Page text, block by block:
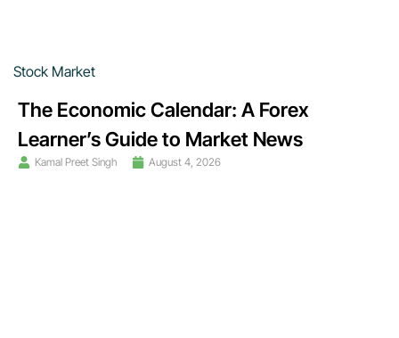
Stock Market
The Economic Calendar: A Forex
Learner’s Guide to Market News
Kamal Preet Singh August 4, 2026